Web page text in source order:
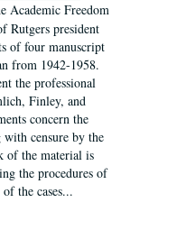
Academic Freedom
Rutgers president
of four manuscript
from 1942-1958.
the professional
Finley, and
concern the
censure by the
of the material is
the procedures of
the cases...